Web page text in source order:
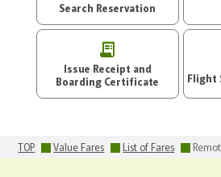
Search Reservation
Issue Receipt and
Boarding Certificate
Flight
TOP Value Fares List of Fares